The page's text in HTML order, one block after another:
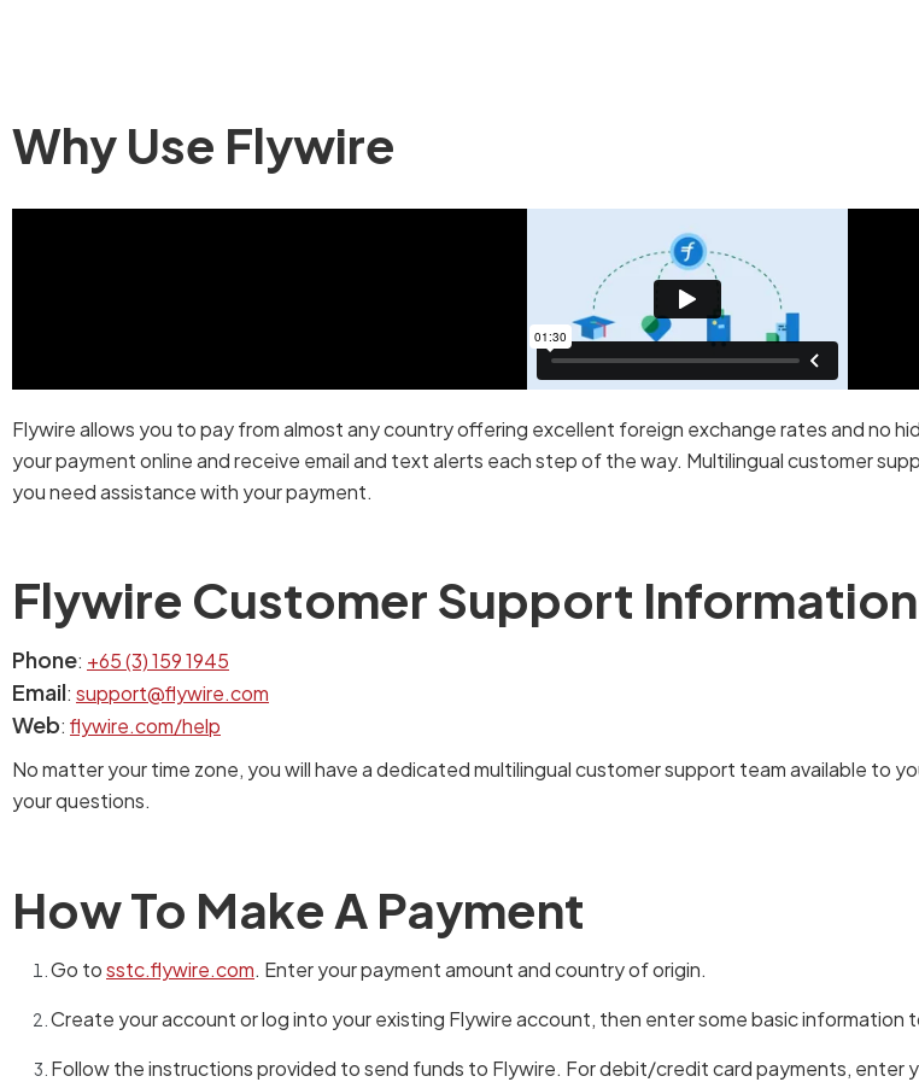
Why Use Flywire
Flywire allows you to pay from almost any country offering excellent foreign exchange rates and no
your payment online and receive email and text alerts each step of the way. Multilingual customer
you need assistance with your payment.
Flywire Customer Support Information
Phone: +65 (3) 159 1945
Email: support@flywire.com
Web: flywire.com/help
No matter your time zone, you will have a dedicated multilingual customer support team available to
your questions.
How To Make A Payment
Go tosstc.flywire.com. Enter your payment amount and country of origin.
Create your account or log into your existing Flywire account, then enter some basic information
Follow the instructions provided to send funds to Flywire. For debit/credit card payments, enter